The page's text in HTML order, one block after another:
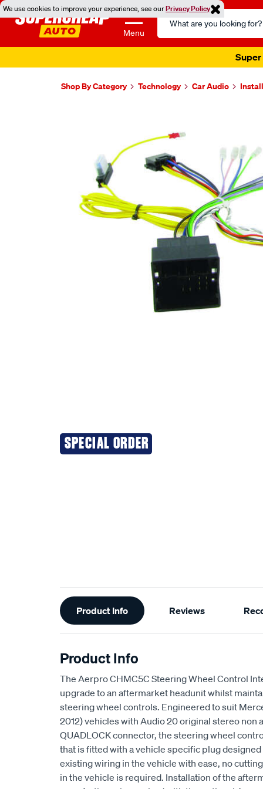
We use cookies to improve your experience, see ourPrivacy Policy
Menu
Search
Catalog
Super
Shop By Category Technology Car Audio
SPECIAL ORDER
Additional
Information
Product Info Reviews
Product Info
The Aerpro CHMC5C Steering Wheel Control
upgrade to an aftermarket headunit whilst
steering wheel controls. Engineered to suit
2012) vehicles with Audio 20 original stereo non
QUADLOCK connector, the steering wheel
that is fitted with a vehicle specific plug
existing wiring in the vehicle with ease, no
in the vehicle is required. Installation of the